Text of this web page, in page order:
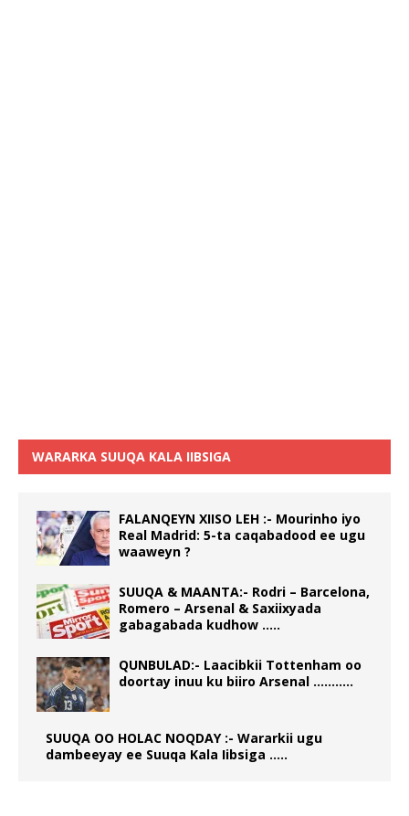
WARARKA SUUQA KALA IIBSIGA
FALANQEYN XIISO LEH :- Mourinho iyo
Real Madrid: 5-ta caqabadood ee ugu
waaweyn ?
SUUQA & MAANTA:- Rodri – Barcelona,
Romero – Arsenal & Saxiixyada
gabagabada kudhow …..
QUNBULAD:- Laacibkii Tottenham oo
doortay inuu ku biiro Arsenal ………..
SUUQA OO HOLAC NOQDAY :- Wararkii ugu
dambeeyay ee Suuqa Kala Iibsiga …..